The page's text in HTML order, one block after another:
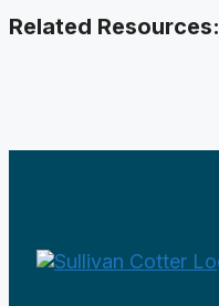
Related Resources: